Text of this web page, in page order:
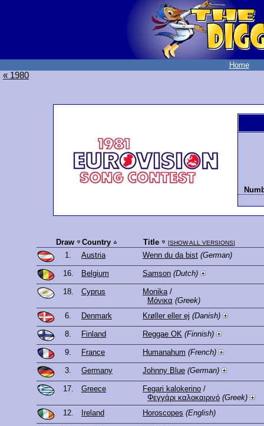
Home
« 1980
Draw Country Title [SHOW ALL VERSIONS]
1. Austria Wenn du da bist (German)
16. Belgium Samson (Dutch)
18. Cyprus Monika/
Μόνικα (Greek)
6.
Denmark Krøller eller ej (Danish)
8. Finland Reggae OK (Finnish)
9. France Humanahum (French)
3. Germany Johnny Blue (German)
17. Greece Fegari kalokerino /
Φεγγάρι καλοκαιρινό (Greek)
12.
Ireland Horoscopes (English)